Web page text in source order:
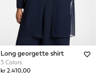
Long georgette shirt
3 Colors
kr 2.410,00